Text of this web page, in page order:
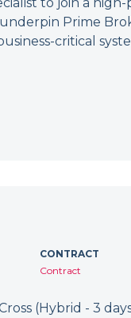
Prime
critical
CONTRACT
Contract
(Hybrid - 3